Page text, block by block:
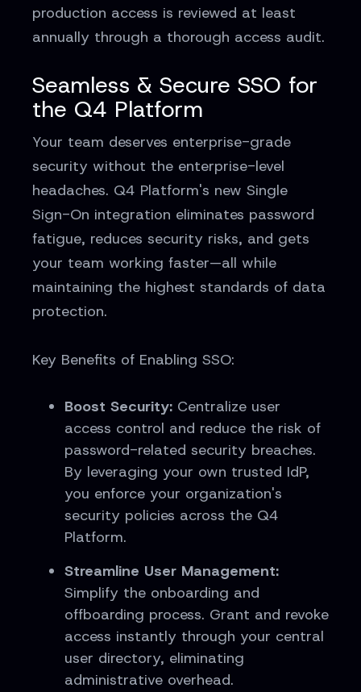
production access is reviewed at least
annually through a thorough access audit.
Seamless & Secure SSO for
the Q4 Platform
Your team deserves enterprise-grade
security without the enterprise-level
headaches. Q4 Platform's new Single
Sign-On integration eliminates password
fatigue, reduces security risks, and gets
your team working faster—all while
maintaining the highest standards of data
protection.
Key Benefits of Enabling SSO:
Boost Security: Centralize user
access control and reduce the risk of
password-related security breaches.
By leveraging your own trusted IdP,
you enforce your organization's
security policies across the Q4
Platform.
Streamline User Management:
Simplify the onboarding and
offboarding process. Grant and revoke
access instantly through your central
user directory, eliminating
administrative overhead.